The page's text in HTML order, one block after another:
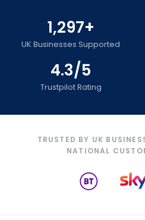
1,297+
UK Businesses Supported
4.3/5
Trustpilot Rating
TRUSTED BY UK
NATIONAL